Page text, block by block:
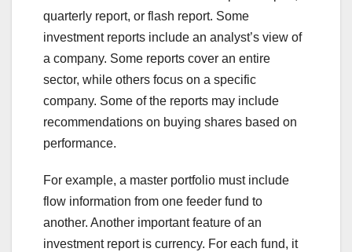
quarterly report, or flash report. Some
investment reports include an analyst’s view of
a company. Some reports cover an entire
sector, while others focus on a specific
company. Some of the reports may include
recommendations on buying shares based on
performance.
For example, a master portfolio must include
flow information from one feeder fund to
another. Another important feature of an
investment report is currency. For each fund, it